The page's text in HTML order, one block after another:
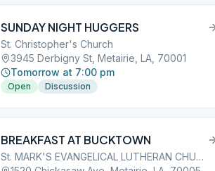
SUNDAY NIGHT HUGGERS
St. Christopher's Church
3945 Derbigny St, Metairie, LA, 70001
Tomorrow at 7:00 pm
Open Discussion
BREAKFAST AT BUCKTOWN
St. MARK'S EVANGELICAL LUTHERAN CHURCH